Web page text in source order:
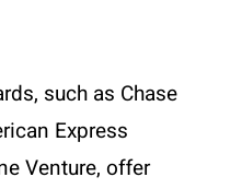
such as Chase
Express
Venture, offer